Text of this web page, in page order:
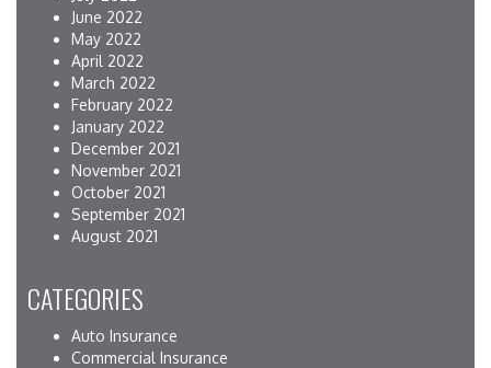
June 2022
May 2022
April 2022
March 2022
February 2022
January 2022
December 2021
November 2021
October 2021
September 2021
August 2021
CATEGORIES
Auto Insurance
Commercial Insurance